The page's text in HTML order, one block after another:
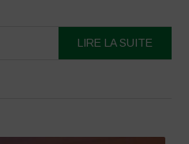
LIRE LA SUITE